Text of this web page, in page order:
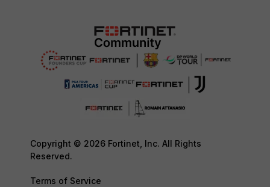
Copyright © 2026 Fortinet, Inc. All Rights
Reserved.
Terms of Service